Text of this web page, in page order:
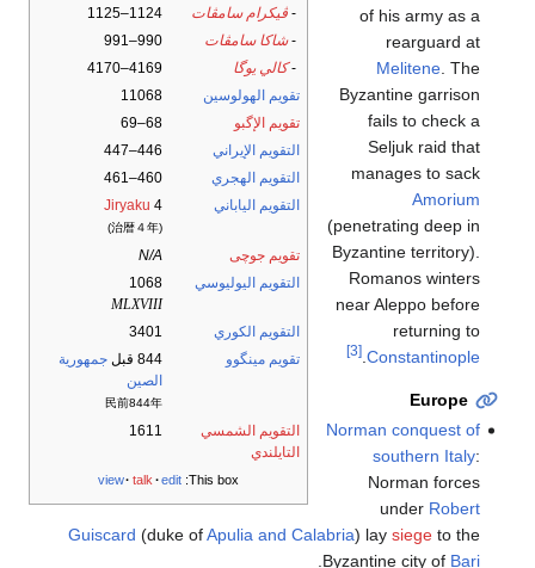
- ڤيكرام سامڤات
1124–1125
-شاكا سامڤات
990–991
-كالي يوگا
4169–4170
تقويم الهولوسين
11068
تقويم الإگبو
68–69
التقويم الإيراني
446–447
التقويم الهجري
460–461
التقويم الياباني
Jiryaku 4
(治暦４年)
تقويم جوچى
N/A
التقويم اليوليوسي
1068
MLXVIII
التقويم الكوري
3401
تقويم مينگوو
844 قبل
جمهورية
الصين
民前844年
التقويم الشمسي
التايلندي
1611
This box:
view talk edit
of his army as a
rearguard at
Melitene. The
Byzantine garrison
fails to check a
Seljuk raid that
manages to sack
Amorium
(penetrating deep in
Byzantine territory).
Romanos winters
near Aleppo before
returning to
Constantinople
.
[3]
Europe
Norman conquest of
southern Italy:
Norman forces
under Robert
Guiscard (duke ofApulia and Calabria) lay siegeto the
Byzantine city of Bari